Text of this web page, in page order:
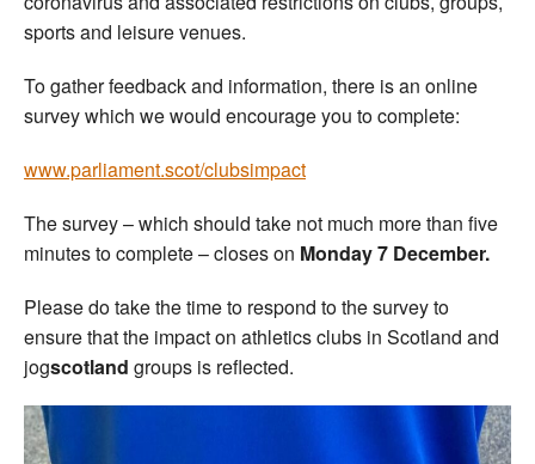
sports and leisure venues.
To gather feedback and information, there is an online
survey which we would encourage you to complete:
www.parliament.scot/clubsimpact
The survey – which should take not much more than five
minutes to complete – closes on Monday 7 December.
Please do take the time to respond to the survey to
ensure that the impact on athletics clubs in Scotland and
jogscotland groups is reflected.